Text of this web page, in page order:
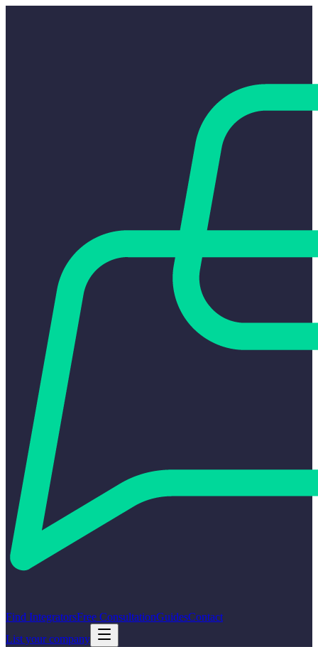
Find IntegratorsFree ConsultationGuidesContact
List your company